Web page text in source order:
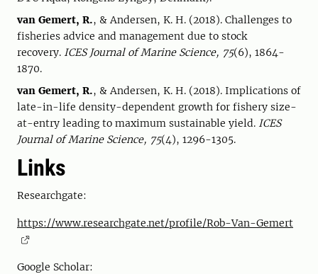
van Gemert, R., & Andersen, K. H. (2018). Challenges to
fisheries advice and management due to stock
recovery. ICES Journal of Marine Science, 75(6), 1864-
1870.
van Gemert, R., & Andersen, K. H. (2018). Implications of
late-in-life density-dependent growth for fishery size-
at-entry leading to maximum sustainable yield. ICES
Journal of Marine Science, 75(4), 1296-1305.
Links
Researchgate:
https://www.researchgate.net/profile/Rob-Van-Gemert
Google Scholar: